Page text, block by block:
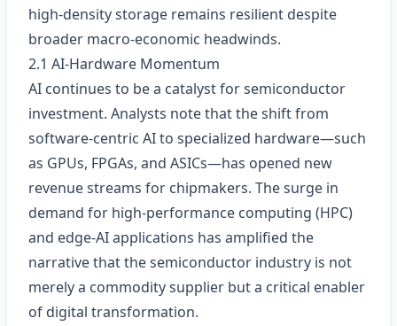
high‑density storage remains resilient despite
broader macro‑economic headwinds.
2.1 AI‑Hardware Momentum
AI continues to be a catalyst for semiconductor
investment. Analysts note that the shift from
software‑centric AI to specialized hardware—such
as GPUs, FPGAs, and ASICs—has opened new
revenue streams for chipmakers. The surge in
demand for high‑performance computing (HPC)
and edge‑AI applications has amplified the
narrative that the semiconductor industry is not
merely a commodity supplier but a critical enabler
of digital transformation.